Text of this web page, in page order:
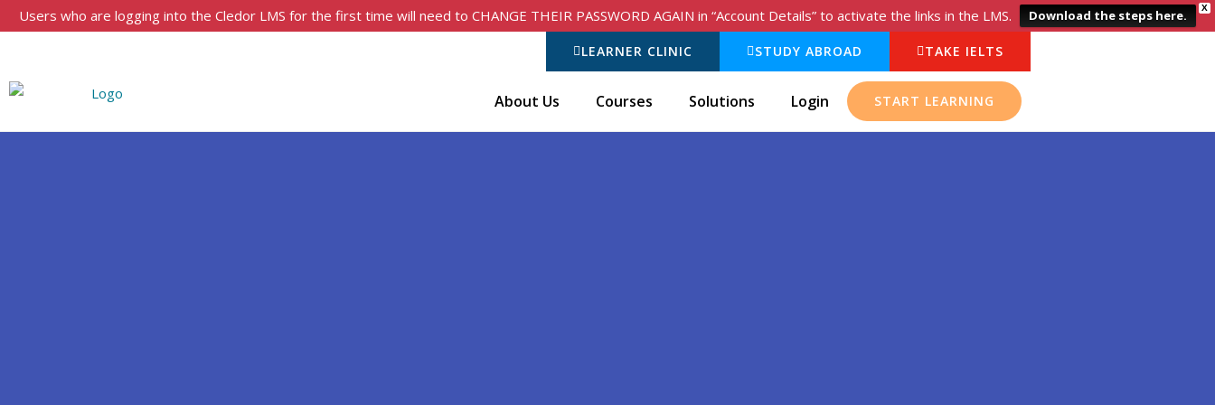
X
Users who are logging into the Cledor LMS for the first time will need to CHANGE THEIR PASSWORD AGAIN in “Account Details” to activate the links in the LMS. Download the steps here.
LEARNER CLINIC STUDY ABROAD TAKE IELTS
About Us Courses Solutions Login START LEARNING